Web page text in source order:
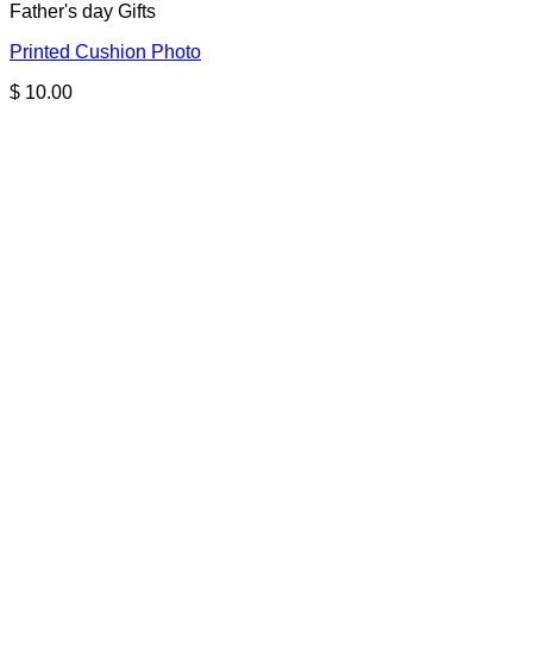
Father's day Gifts
Printed Cushion Photo
$ 10.00